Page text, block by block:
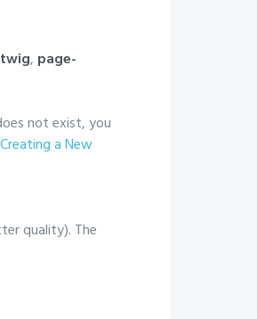
, page-
not exist, you
Creating a New
quality). The